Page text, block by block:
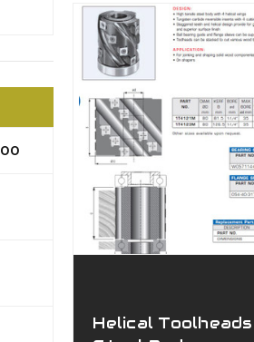
Helical Toolheads